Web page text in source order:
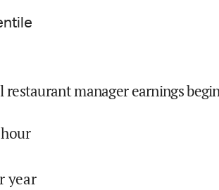
restaurant manager earnings
year